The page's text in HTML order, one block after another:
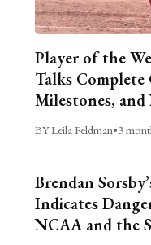
Player of the
Talks Complete
Milestones,
BY Leila Feldman•3
Brendan
Indicates
NCAA and the